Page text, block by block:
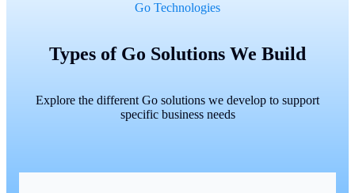
Go Technologies
Types of Go Solutions We Build
Explore the different Go solutions we develop to support
specific business needs